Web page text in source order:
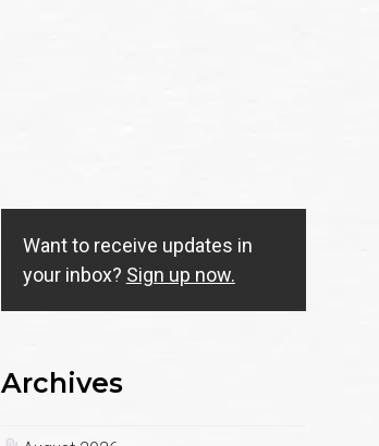
Want to receive updates in
your inbox? Sign up now.
Archives